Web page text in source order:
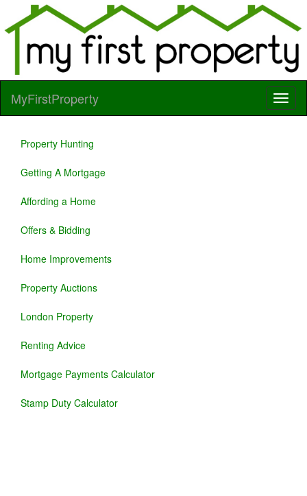
MyFirstProperty
Property Hunting
Getting A Mortgage
Affording a Home
Offers & Bidding
Home Improvements
Property Auctions
London Property
Renting Advice
Mortgage Payments Calculator
Stamp Duty Calculator